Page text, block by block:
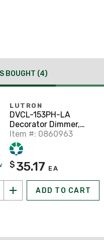
BOUGHT (4)
LUTRON
DVCL-153PH-LA
Decorator Dimmer,
Diva, 150/600W, Light
Almond
Item #: 0860963
$ 35.17 EA
ADD TO CART